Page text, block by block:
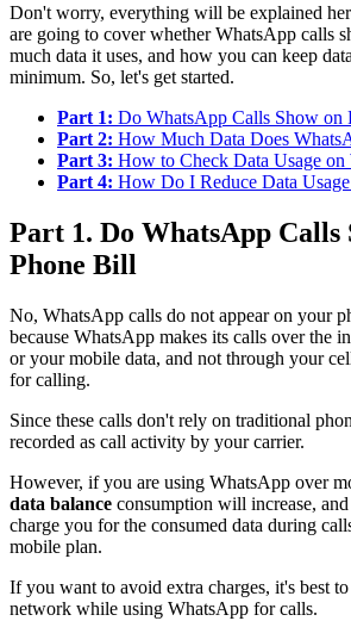
Don't worry, everything will be explained
are going to cover whether WhatsApp calls
much data it uses, and how you can keep
minimum. So, let's get started.
Part 1: Do WhatsApp Calls Show on
Part 2: How Much Data Does
Part 3: How to Check Data Usage on
Part 4: How Do I Reduce Data
Part 1. Do WhatsApp Calls
Phone Bill
No, WhatsApp calls do not appear on your
because WhatsApp makes its calls over the
or your mobile data, and not through your
for calling.
Since these calls don't rely on traditional
recorded as call activity by your carrier.
However, if you are using WhatsApp over
data balance consumption will increase,
charge you for the consumed data during
mobile plan.
If you want to avoid extra charges, it's best
network while using WhatsApp for calls.